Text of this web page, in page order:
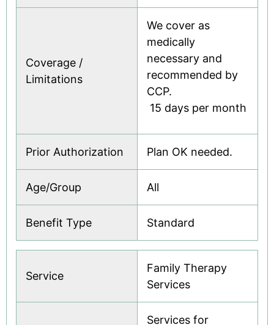
Coverage /
Limitations
We cover as
medically
necessary and
recommended by
CCP.
 15 days per month
Prior Authorization Plan OK needed.
Age/Group All
Benefit Type Standard
Service
Family Therapy
Services
Services for